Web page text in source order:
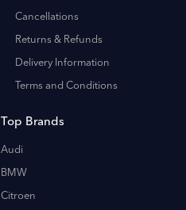
Cancellations
Returns & Refunds
Delivery Information
Terms and Conditions
Top Brands
Audi
BMW
Citroen